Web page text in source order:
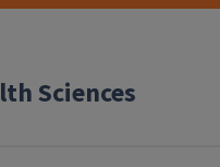
Sciences